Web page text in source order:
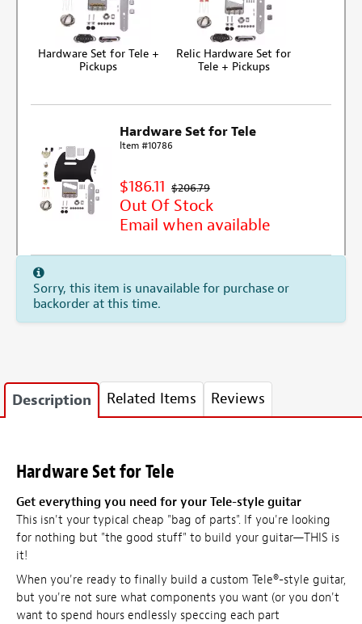
Hardware Set for Tele +
Pickups
Relic Hardware Set for
Tele + Pickups
Hardware Set for Tele
Item #10786
$186.11 $206.79
Out Of Stock
Email when available
Sorry, this item is unavailable for purchase or
backorder at this time.
Description Related Items Reviews
Hardware Set for Tele
Get everything you need for your Tele-style guitar
This isn't your typical cheap "bag of parts". If you're looking
for nothing but "the good stuff" to build your guitar—THIS is
it!
When you're ready to finally build a custom Tele®-style guitar,
but you're not sure what components you want (or you don't
want to spend hours endlessly speccing each part